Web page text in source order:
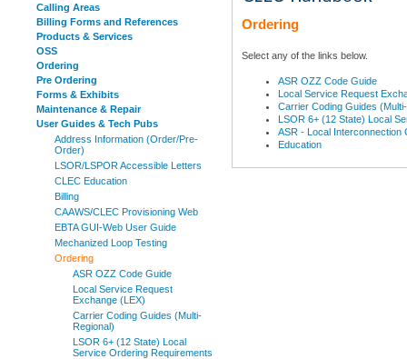
Calling Areas
Billing Forms and References
Products & Services
OSS
Ordering
Pre Ordering
Forms & Exhibits
Maintenance & Repair
User Guides & Tech Pubs
Address Information (Order/Pre-
Order)
LSOR/LSPOR Accessible Letters
CLEC Education
Billing
CAAWS/CLEC Provisioning Web
EBTA GUI-Web User Guide
Mechanized Loop Testing
Ordering
ASR OZZ Code Guide
Local Service Request
Exchange (LEX)
Carrier Coding Guides (Multi-
Regional)
LSOR 6+ (12 State) Local
Service Ordering Requirements
Ordering
Select any of the links below.
ASR OZZ Code Guide
Local Service Request
Carrier Coding Guides
LSOR 6+ (12 State) Local
ASR - Local Interconnection
Education